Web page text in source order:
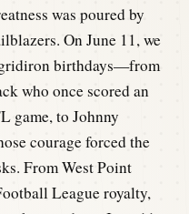
was poured by
On June 11, we
birthdays—from
who once scored an
game, to Johnny
courage forced the
From West Point
League royalty,